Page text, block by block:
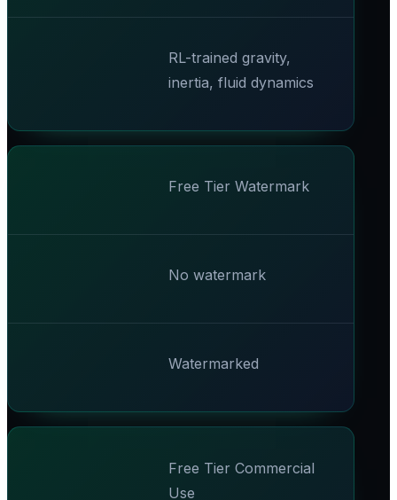
RL-trained gravity,
inertia, fluid dynamics
Free Tier Watermark
No watermark
Watermarked
Free Tier Commercial
Use